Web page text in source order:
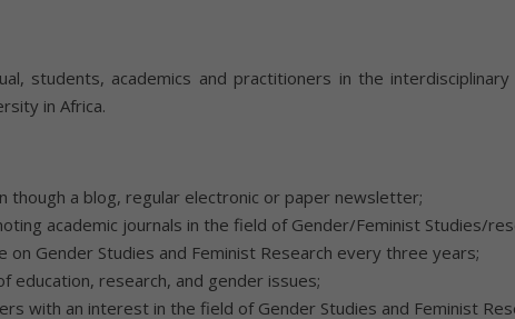
students, academics and practitioners in the
in Africa.
though a blog, regular electronic or paper newsletter;
academic journals in the field of Gender/Feminist Studies/
on Gender Studies and Feminist Research every three years;
education, research, and gender issues;
with an interest in the field of Gender Studies and Feminist